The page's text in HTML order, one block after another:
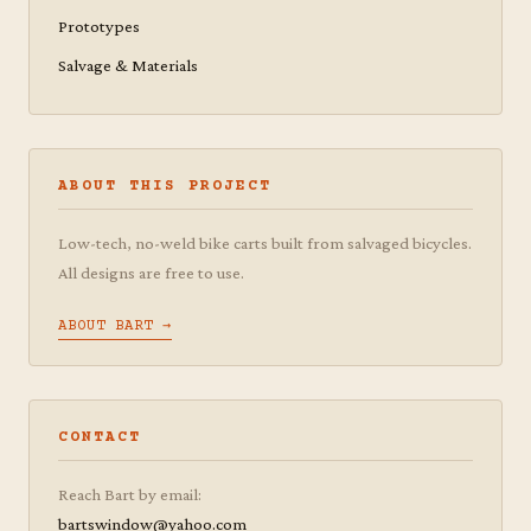
Prototypes
Salvage & Materials
ABOUT THIS PROJECT
Low-tech, no-weld bike carts built from salvaged bicycles.
All designs are free to use.
ABOUT BART →
CONTACT
Reach Bart by email:
bartswindow@yahoo.com